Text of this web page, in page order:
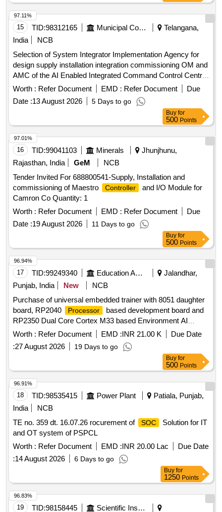
15 TID:98312165 Municipal Corporations
Telangana,
India
NCB
Selection of System Integrator Implementation Agency for
design supply installation integration commissioning OM and
AMC of the AI Enabled Integrated Command Control Centre
AI ICCC across 26 ULBs in the Khammam Warangal
Karimnagar corridor Hub Khammam Municipal Corporation
Worth : Refer Document EMD : Refer Document
Due
Date :13 August 2026 5 Days to go
97.11%
Buy for
500 Points
16 TID:99041103 Minerals
Jhunjhunu,
Rajasthan, India
GeM
NCB
Tender Invited For 688800541-Supply, Installation and
commissioning of Maestro
Controller
and I/O Module for
Camron Co Quantity: 1
Worth : Refer Document EMD : Refer Document
Due
Date :19 August 2026 11 Days to go
97.01%
Buy for
500 Points
17 TID:99249340 Education And Research Institute
Jalandhar,
Punjab, India
New
NCB
Purchase of universal embedded trainer with 8051 daughter
board, RP2040
Processor
based development board and
RP2350 Dual Core Cortex M33 based Environment AI
Trainer Purchase of universal embedded trainer with 8051
daughter board, RP2040
Processor
board and RP2350 Dual Core Cortex M33 based
Worth : Refer Document EMD :INR 21.00 K
Due Date
:27 August 2026 19 Days to go
96.94%
Buy for
500 Points
18 TID:98535415 Power Plant
Patiala, Punjab,
India
NCB
TE no. 359 dt. 16.07.26 rocurement of
SOC
Solution for IT
and OT system of PSPCL
Worth : Refer Document EMD :INR 20.00 Lac
Due Date
:14 August 2026 6 Days to go
96.91%
Buy for
1250 Points
19 TID:98158445
Scientific Instruments
96.83%